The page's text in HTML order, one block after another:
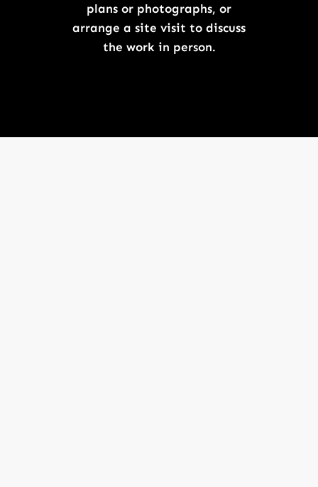
plans or photographs, or
arrange a site visit to discuss
the work in person.